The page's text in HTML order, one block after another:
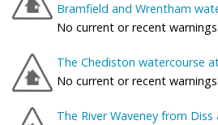
Bramfield and Wrentham
No current or recent warnings.
The Chediston watercourse
No current or recent warnings.
The River Waveney from